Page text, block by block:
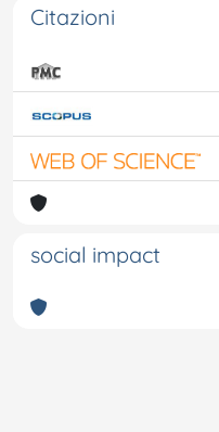
Citazioni
social impact